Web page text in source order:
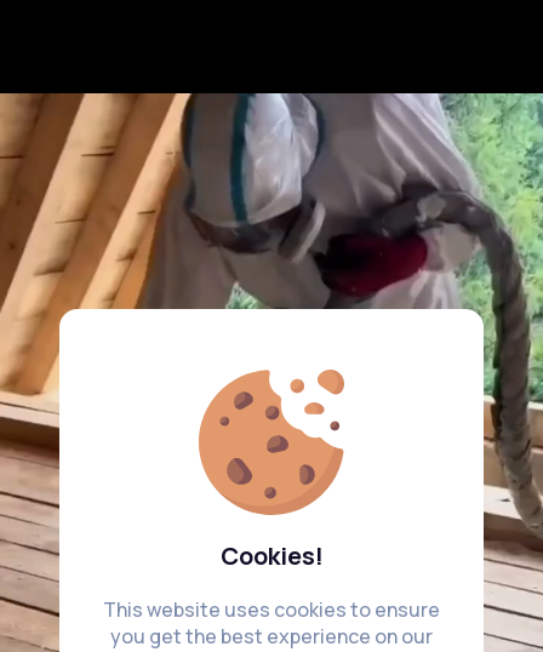
Cookies!
This website uses cookies to ensure
you get the best experience on our